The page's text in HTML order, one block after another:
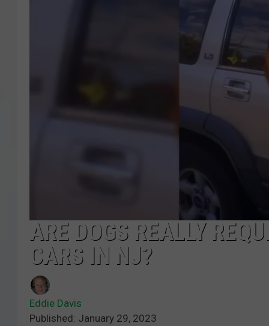
COURTLIN
ROBIN STOLOFF
ARE DOGS REALLY
CARS IN NJ?
Eddie Davis
Published: January 29, 2023